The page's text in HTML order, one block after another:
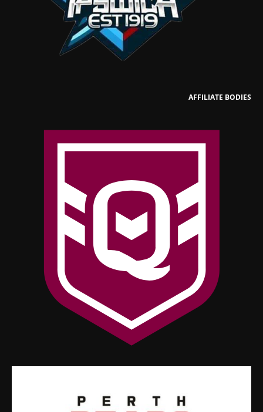
AFFILIATE BODIES